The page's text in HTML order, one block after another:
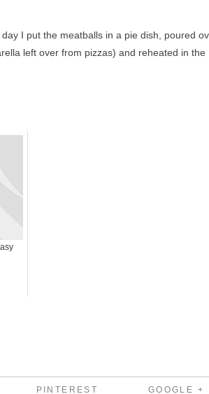
I put the meatballs in a pie dish, poured
left over from pizzas) and reheated in the
PINTEREST GOOGLE +